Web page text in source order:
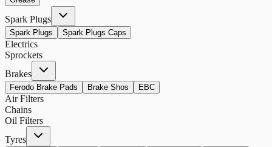
Spark Plugs
Spark Plugs Spark Plugs Caps
Electrics
Sprockets
Brakes
Ferodo Brake Pads Brake Shos EBC
Air Filters
Chains
Oil Filters
Tyres